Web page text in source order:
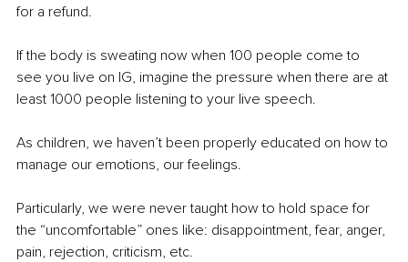
for a refund.
If the body is sweating now when 100 people come to
see you live on IG, imagine the pressure when there are at
least 1000 people listening to your live speech.
As children, we haven’t been properly educated on how to
manage our emotions, our feelings.
Particularly, we were never taught how to hold space for
the “uncomfortable” ones like: disappointment, fear, anger,
pain, rejection, criticism, etc.